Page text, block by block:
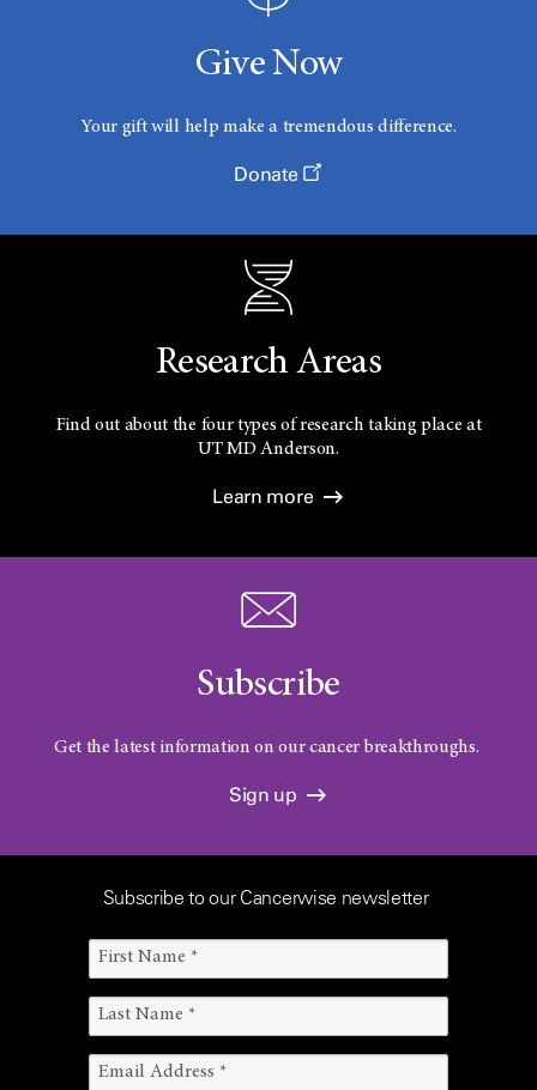
Give Now
Your gift will help make a tremendous difference.
Donate
Research Areas
Find out about the four types of research taking place at
UTMD Anderson.
Learn more
Subscribe
Get the latest information on our cancer breakthroughs.
Sign up
Subscribe to our Cancerwise newsletter